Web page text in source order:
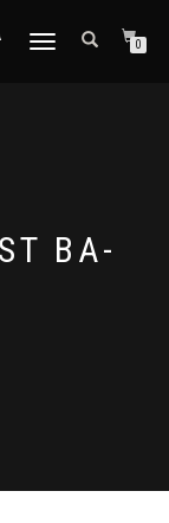
TOGGLE NAVIGATION0
BA-